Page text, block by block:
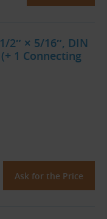
2″ × 5/16″, DIN
1 Connecting
Ask for the Price